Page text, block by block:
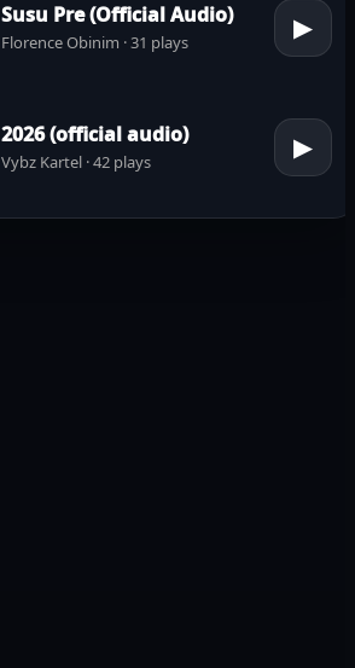
Susu Pre (Official Audio)
Florence Obinim · 31 plays
▶
2026 (official audio)
Vybz Kartel · 42 plays
▶